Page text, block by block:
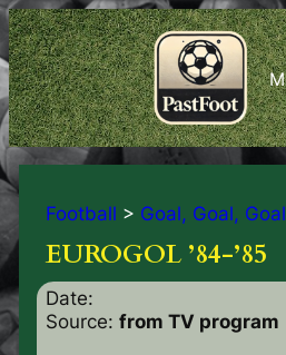
Football > Goal, Goal, Goal
EUROGOL ’84-’85
Date:
Source: from TV program